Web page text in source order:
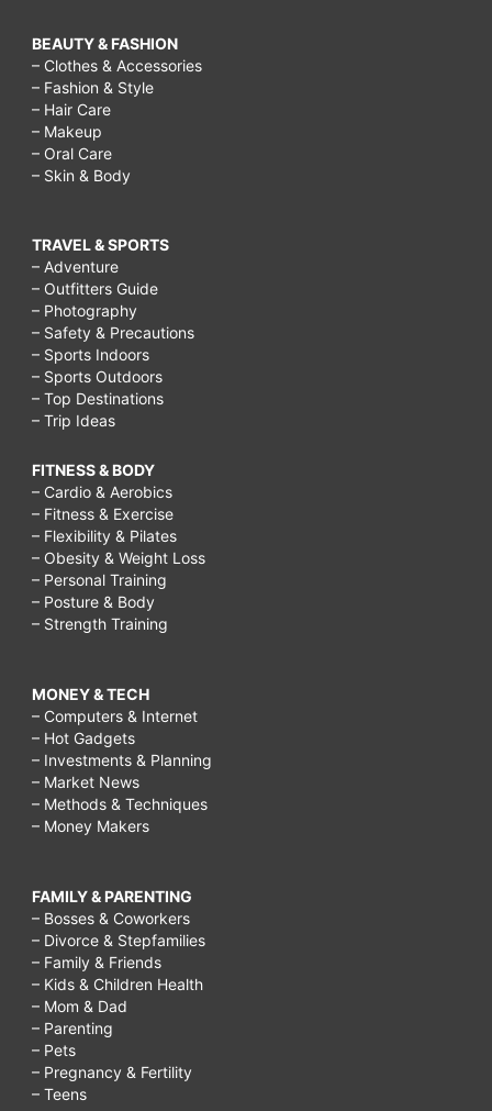
BEAUTY & FASHION
– Clothes & Accessories
– Fashion & Style
– Hair Care
– Makeup
– Oral Care
– Skin & Body
TRAVEL & SPORTS
– Adventure
– Outfitters Guide
– Photography
– Safety & Precautions
– Sports Indoors
– Sports Outdoors
– Top Destinations
– Trip Ideas
FITNESS & BODY
– Cardio & Aerobics
– Fitness & Exercise
– Flexibility & Pilates
– Obesity & Weight Loss
– Personal Training
– Posture & Body
– Strength Training
MONEY & TECH
– Computers & Internet
– Hot Gadgets
– Investments & Planning
– Market News
– Methods & Techniques
– Money Makers
FAMILY & PARENTING
– Bosses & Coworkers
– Divorce & Stepfamilies
– Family & Friends
– Kids & Children Health
– Mom & Dad
– Parenting
– Pets
– Pregnancy & Fertility
– Teens